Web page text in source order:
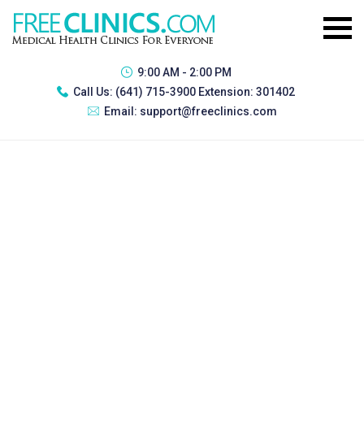
9:00 AM - 2:00 PM
Call Us: (641) 715-3900 Extension: 301402
Email: support@freeclinics.com